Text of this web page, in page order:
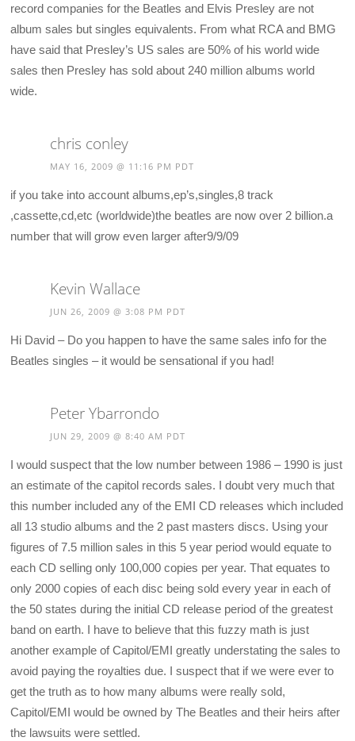
record companies for the Beatles and Elvis Presley are not
album sales but singles equivalents. From what RCA and BMG
have said that Presley’s US sales are 50% of his world wide
sales then Presley has sold about 240 million albums world
wide.
chris conley
MAY 16, 2009 @ 11:16 PM PDT
if you take into account albums,ep’s,singles,8 track
,cassette,cd,etc (worldwide)the beatles are now over 2 billion.a
number that will grow even larger after9/9/09
Kevin Wallace
JUN 26, 2009 @ 3:08 PM PDT
Hi David – Do you happen to have the same sales info for the
Beatles singles – it would be sensational if you had!
Peter Ybarrondo
JUN 29, 2009 @ 8:40 AM PDT
I would suspect that the low number between 1986 – 1990 is just
an estimate of the capitol records sales. I doubt very much that
this number included any of the EMI CD releases which included
all 13 studio albums and the 2 past masters discs. Using your
figures of 7.5 million sales in this 5 year period would equate to
each CD selling only 100,000 copies per year. That equates to
only 2000 copies of each disc being sold every year in each of
the 50 states during the initial CD release period of the greatest
band on earth. I have to believe that this fuzzy math is just
another example of Capitol/EMI greatly understating the sales to
avoid paying the royalties due. I suspect that if we were ever to
get the truth as to how many albums were really sold,
Capitol/EMI would be owned by The Beatles and their heirs after
the lawsuits were settled.